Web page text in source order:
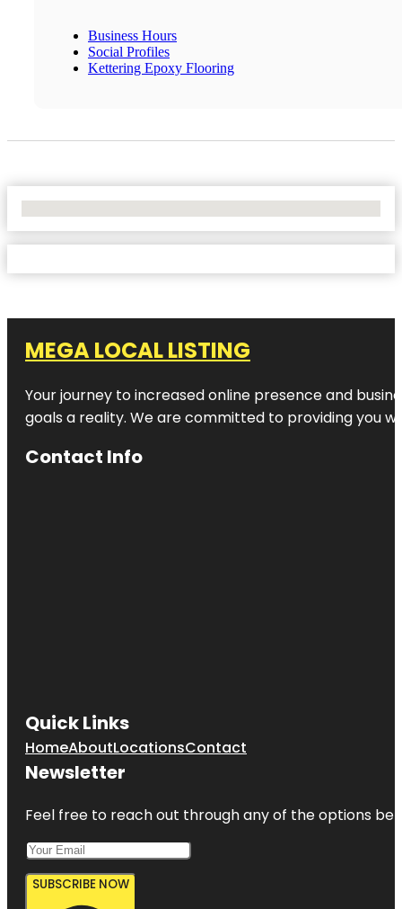
Business Hours
Social Profiles
Kettering Epoxy Flooring
MEGA LOCAL LISTING
Your journey to increased online presence and
goals a reality. We are committed to providing you
Contact Info
Quick Links
HomeAboutLocationsContact
Newsletter
Feel free to reach out through any of the options
SUBSCRIBE NOW